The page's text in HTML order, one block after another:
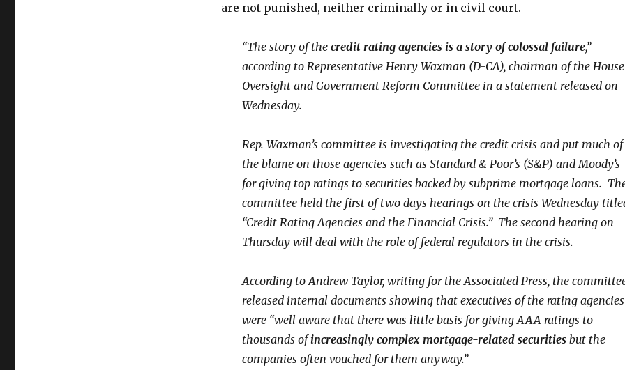
are not punished, neither criminally or in civil court.
“The story of the credit rating agencies is a story of colossal failure,”
according to Representative Henry Waxman (D-CA), chairman of the House
Oversight and Government Reform Committee in a statement released on
Wednesday.
Rep. Waxman’s committee is investigating the credit crisis and put much of
the blame on those agencies such as Standard & Poor’s (S&P) and Moody’s
for giving top ratings to securities backed by subprime mortgage loans.
committee held the first of two days hearings on the crisis Wednesday
“Credit Rating Agencies and the Financial Crisis.” The second hearing on
Thursday will deal with the role of federal regulators in the crisis.
According to Andrew Taylor, writing for the Associated Press, the
released internal documents showing that executives of the rating agencies
were “well aware that there was little basis for giving AAA ratings to
thousands ofincreasingly complex mortgage-related securitiesbut the
companies often vouched for them anyway.”